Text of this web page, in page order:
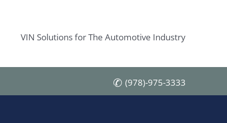
VIN Solutions for The Automotive Industry
(978)-975-3333